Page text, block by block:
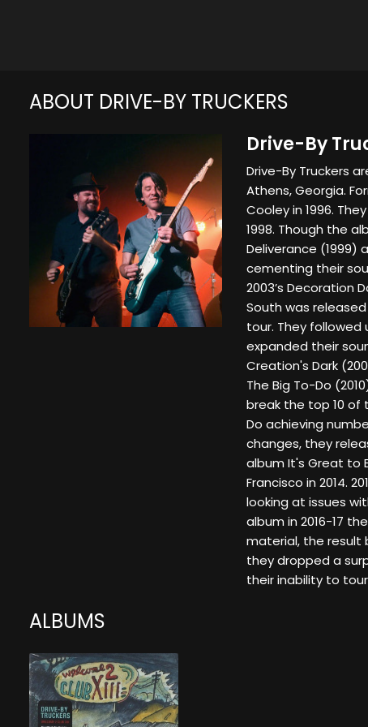
ABOUT DRIVE-BY TRUCKERS
Drive-By
Drive-By Truckers
Athens, Georgia.
Cooley in 1996.
1998. Though the
Deliverance (1999)
cementing their
2003’s Decoration
South was
tour. They followed
expanded their
Creation's Dark
The Big To-Do
break the top 10 of
Do achieving
changes, they
album It's Great to
Francisco in 2014.
looking at issues
album in 2016-17
material, the result
they dropped a
their inability to
ALBUMS